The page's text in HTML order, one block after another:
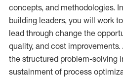
concepts, and methodologies.
building leaders, you will work
lead through change the
quality, and cost
the structured problem-solving
sustainment of process